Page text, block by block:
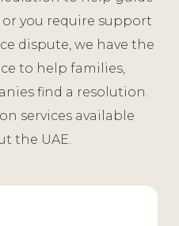
you require support
dispute, we have the
to help families,
find a resolution.
services available
the UAE.